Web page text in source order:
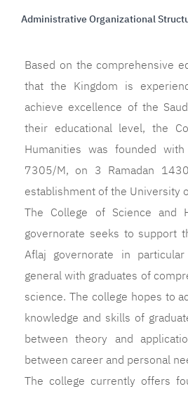
Administrative Organizational
Based on the comprehensive
that the Kingdom is
achieve excellence of the
their educational level, the
Humanities was founded
7305/M, on 3 Ramadan
establishment of the University
The College of Science and
governorate seeks to support
Aflaj governorate in
general with graduates of
science. The college hopes to
knowledge and skills of
between theory and
between career and personal
The college currently offers